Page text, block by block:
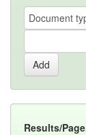
Results/Page